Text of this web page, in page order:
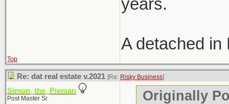
years.
A detached
Top
Re: dat real estate v.2021 [Re: Risky Business]
Simon_the_Pieman
Post Master Sr Originally